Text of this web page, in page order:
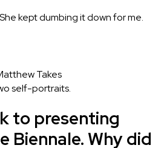
kept dumbing it down for me.
Takes
self-portraits.
to presenting
Biennale. Why did